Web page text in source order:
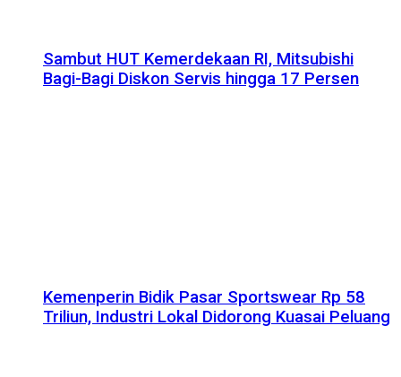
Sambut HUT Kemerdekaan RI, Mitsubishi
Bagi-Bagi Diskon Servis hingga 17 Persen
Kemenperin Bidik Pasar Sportswear Rp 58
Triliun, Industri Lokal Didorong Kuasai Peluang